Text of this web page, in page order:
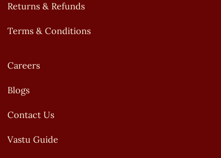
Returns & Refunds
Terms & Conditions
Careers
Blogs
Contact Us
Vastu Guide